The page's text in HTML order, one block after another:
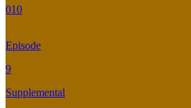
010
Episode
9
Supplemental